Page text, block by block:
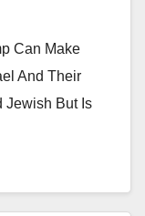
Can Make
And Their
Jewish But Is